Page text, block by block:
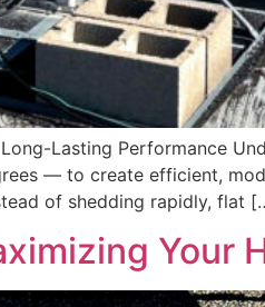
Lasting Performance
— to create efficient,
of shedding rapidly, flat
Your